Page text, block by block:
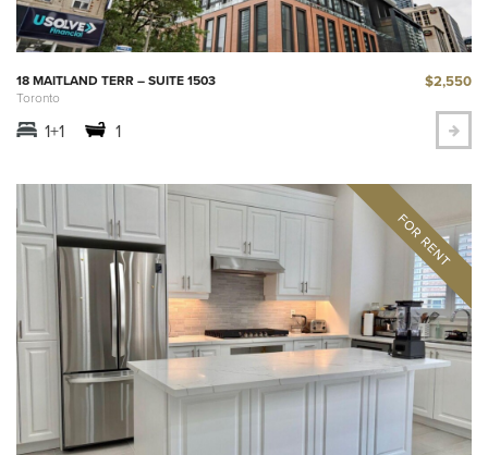
18 MAITLAND TERR – SUITE 1503
Toronto
$2,550
1+1 1